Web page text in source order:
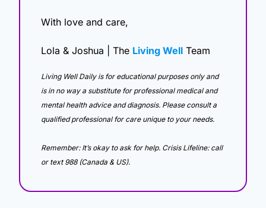
With love and care,
Lola & Joshua | The Living Well Team
Living Well Daily is for educational purposes only and
is in no way a substitute for professional medical and
mental health advice and diagnosis. Please consult a
qualified professional for care unique to your needs.
Remember: It’s okay to ask for help. Crisis Lifeline: call
or text 988 (Canada & US).